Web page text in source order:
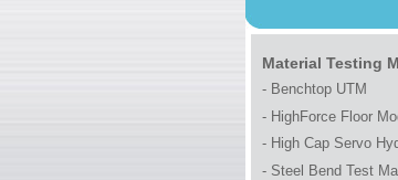
Material Testing
- Benchtop UTM
- HighForce Floor
- High Cap Servo
- Steel Bend Test